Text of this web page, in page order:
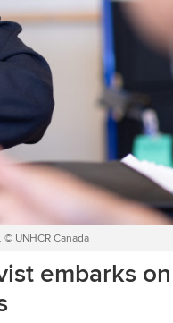
UNHCR Canada
embarks